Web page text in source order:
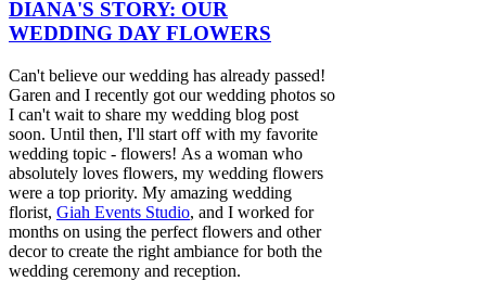
DIANA'S STORY: OUR
WEDDING DAY FLOWERS
Can't believe our wedding has already passed!
Garen and I recently got our wedding photos so
I can't wait to share my wedding blog post
soon. Until then, I'll start off with my favorite
wedding topic - flowers! As a woman who
absolutely loves flowers, my wedding flowers
were a top priority. My amazing wedding
florist, Giah Events Studio, and I worked for
months on using the perfect flowers and other
decor to create the right ambiance for both the
wedding ceremony and reception.